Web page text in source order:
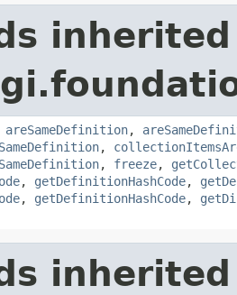
areSameDefinition,
,
, freeze,
, getDefinitionHashCode,
, getDefinitionHashCode,